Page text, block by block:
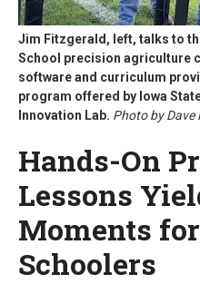
Jim Fitzgerald, left, talks to
School precision agriculture
software and curriculum
program offered by Iowa
Innovation Lab. Photo by Dave
Hands-On
Lessons
Moments
Schoolers